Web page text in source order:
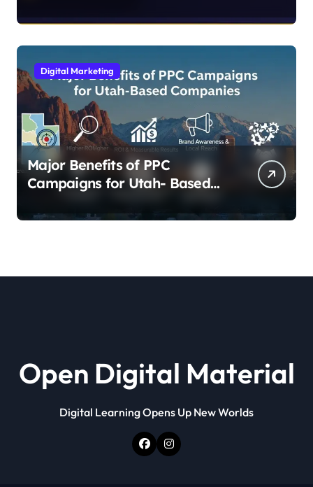
Digital Marketing
Major Benefits of PPC
Campaigns for Utah- Based
Open Digital Material
Digital Learning Opens Up New Worlds